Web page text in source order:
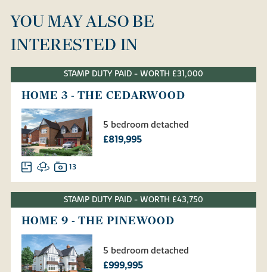
YOU MAY ALSO BE
INTERESTED IN
STAMP DUTY PAID - WORTH £31,000
HOME 3 - THE CEDARWOOD
5 bedroom detached
£819,995
13
STAMP DUTY PAID - WORTH £43,750
HOME 9 - THE PINEWOOD
5 bedroom detached
£999,995